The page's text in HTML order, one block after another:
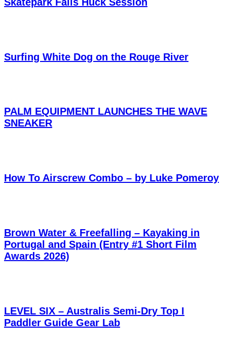
Surfing White Dog on the Rouge River
PALM EQUIPMENT LAUNCHES THE WAVE
SNEAKER
How To Airscrew Combo – by Luke Pomeroy
Brown Water & Freefalling – Kayaking in
Portugal and Spain (Entry #1 Short Film
Awards 2026)
LEVEL SIX – Australis Semi-Dry Top I
Paddler Guide Gear Lab